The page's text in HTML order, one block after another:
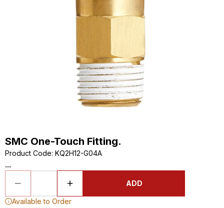
SMC One-Touch Fitting.
Product Code: KQ2H12-G04A
...
ADD
Available to Order